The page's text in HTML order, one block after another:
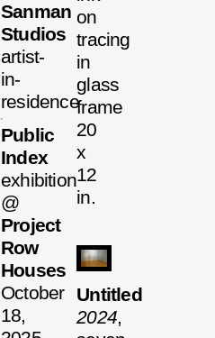
Sanman
Studios
artist-
in-
residence
Public
Index
exhibition
@
Project
Row
Houses
October
18,
on
tracing
in
glass
frame
20
x
12
in.
Untitled
2024,